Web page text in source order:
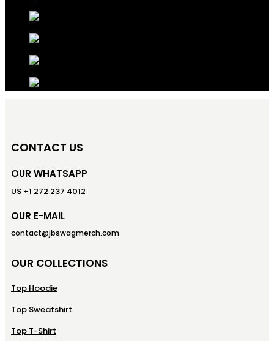
CONTACT US
OUR WHATSAPP
US +1 272 237 4012
OUR E-MAIL
contact@jbswagmerch.com
OUR COLLECTIONS
Top Hoodie
Top Sweatshirt
Top T-Shirt